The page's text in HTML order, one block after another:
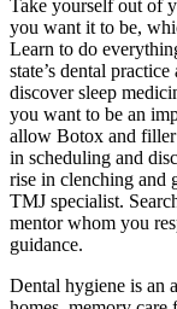
Take yourself out of
you want it to be,
Learn to do
state’s dental
discover sleep
you want to be an
allow Botox and
in scheduling and
rise in clenching and
TMJ specialist.
mentor whom you
guidance.
Dental hygiene is an